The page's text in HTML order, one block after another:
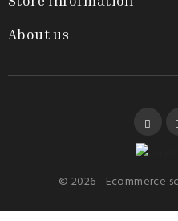
About us
© 2026 - Ecommerce